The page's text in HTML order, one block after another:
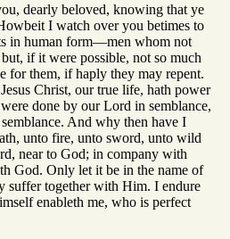
dearly beloved, knowing that ye
I watch over you betimes to
in human form—men whom not
if it were possible, not so much
for them, if haply they may repent.
Christ, our true life, hath power
done by our Lord in semblance,
And why then have I
unto fire, unto sword, unto wild
near to God; in company with
God. Only let it be in the name of
suffer together with Him. I endure
enableth me, who is perfect